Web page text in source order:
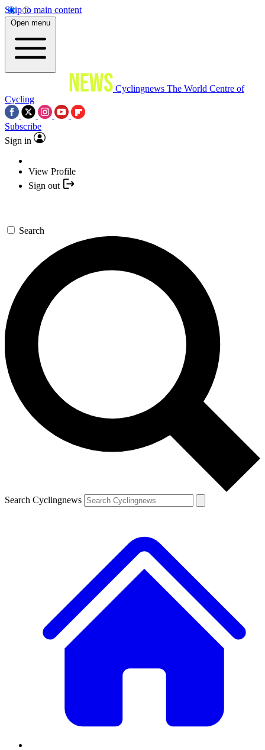
Skip to main content
Open menu
Cyclingnews The World Centre of
Cycling
Subscribe
Sign in
View Profile
Sign out
Search
Search Cyclingnews